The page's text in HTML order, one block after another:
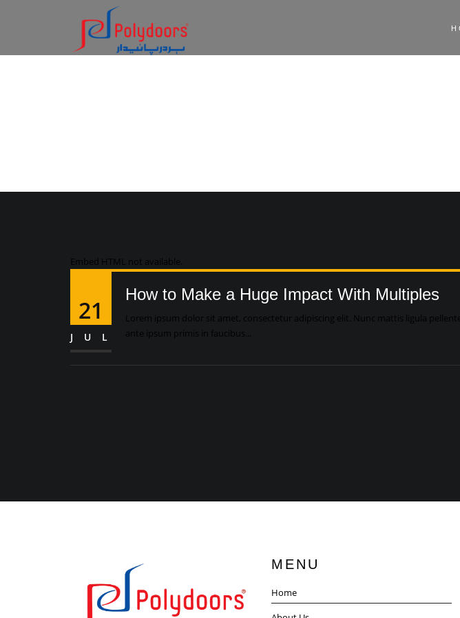
Embed HTML not available.
21
JUL
How to Make a Huge Impact With Multiples
Lorem ipsum dolor sit amet, consectetur adipiscing elit. Nunc mattis ligula
ante ipsum primis in faucibus...
MENU
Home